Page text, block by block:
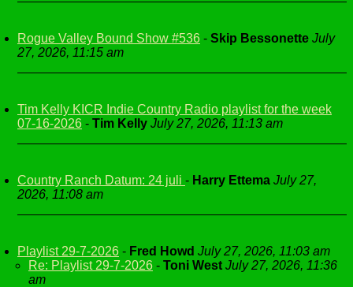
Rogue Valley Bound Show #536 - Skip Bessonette July
27, 2026, 11:15 am
Tim Kelly KICR Indie Country Radio playlist for the week
07-16-2026 - Tim Kelly July 27, 2026, 11:13 am
Country Ranch Datum: 24 juli - Harry Ettema July 27,
2026, 11:08 am
Playlist 29-7-2026 - Fred Howd July 27, 2026, 11:03 am
Re: Playlist 29-7-2026 - Toni West July 27, 2026, 11:36
am